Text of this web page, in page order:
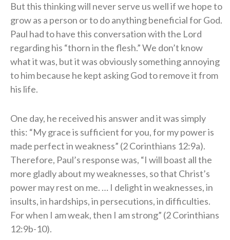
But this thinking will never serve us well if we hope to
grow as a person or to do anything beneficial for God.
Paul had to have this conversation with the Lord
regarding his “thorn in the flesh.” We don’t know
what it was, but it was obviously something annoying
to him because he kept asking God to remove it from
his life.
One day, he received his answer and it was simply
this: “My grace is sufficient for you, for my power is
made perfect in weakness” (2 Corinthians 12:9a).
Therefore, Paul’s response was, “I will boast all the
more gladly about my weaknesses, so that Christ’s
power may rest on me. … I delight in weaknesses, in
insults, in hardships, in persecutions, in difficulties.
For when I am weak, then I am strong” (2 Corinthians
12:9b-10).